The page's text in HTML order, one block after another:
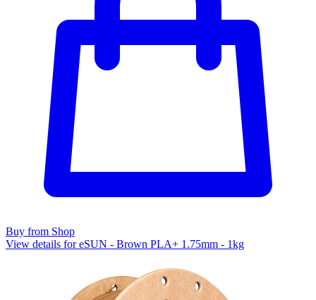
Buy from Shop
View details for eSUN - Brown PLA+ 1.75mm - 1kg